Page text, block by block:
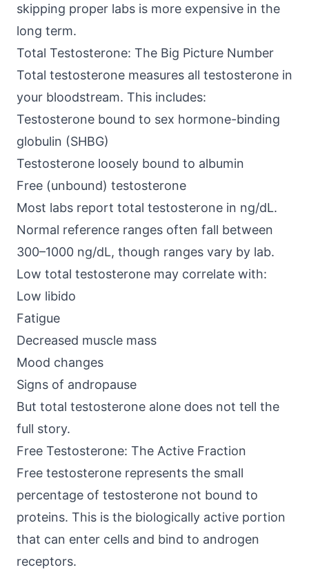
skipping proper labs is more expensive in the
long term.
Total Testosterone: The Big Picture Number
Total testosterone measures all testosterone in
your bloodstream. This includes:
Testosterone bound to sex hormone-binding
globulin (SHBG)
Testosterone loosely bound to albumin
Free (unbound) testosterone
Most labs report total testosterone in ng/dL.
Normal reference ranges often fall between
300–1000 ng/dL, though ranges vary by lab.
Low total testosterone may correlate with:
Low libido
Fatigue
Decreased muscle mass
Mood changes
Signs of andropause
But total testosterone alone does not tell the
full story.
Free Testosterone: The Active Fraction
Free testosterone represents the small
percentage of testosterone not bound to
proteins. This is the biologically active portion
that can enter cells and bind to androgen
receptors.